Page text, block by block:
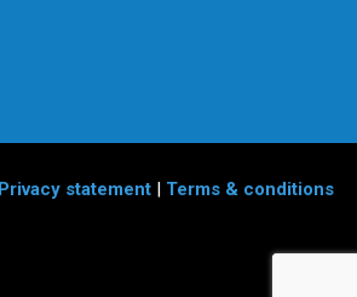
Privacy statement
Terms & conditions